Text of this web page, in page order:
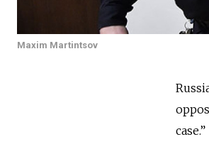
Maxim Martintsov
case.”